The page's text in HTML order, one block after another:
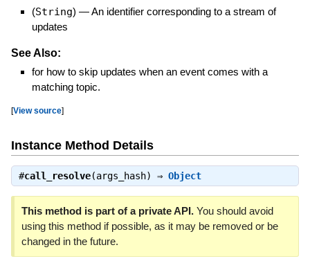
(String) —An identifier corresponding to a stream of
updates
See Also:
for how to skip updates when an event comes with a
matching topic.
[View source]
Instance Method Details
#call_resolve(args_hash) ⇒ Object
This method is part of a private API.You should avoid
using this method if possible, as it may be removed or be
changed in the future.